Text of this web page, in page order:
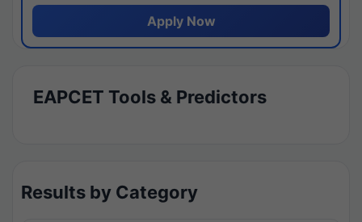
Apply Now
EAPCET Tools & Predictors
Results by Category